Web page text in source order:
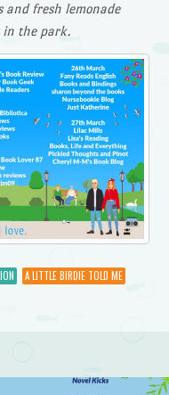
and fresh lemonade
in the park.
A LITTLE BIRDIE TOLD ME